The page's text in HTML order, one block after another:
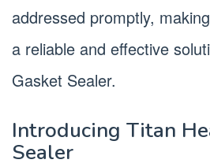
addressed promptly,
a reliable and effective
Gasket Sealer.
Introducing Titan
Sealer